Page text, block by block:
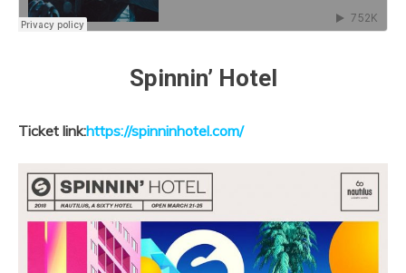
Spinnin’ Hotel
Ticket link:https://spinninhotel.com/